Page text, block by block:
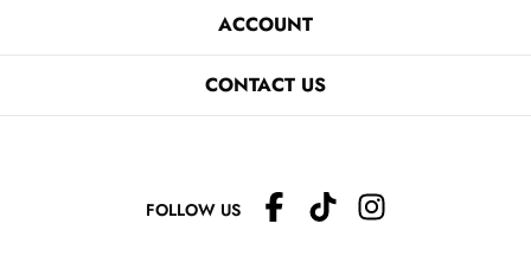
ACCOUNT
CONTACT US
FOLLOW US